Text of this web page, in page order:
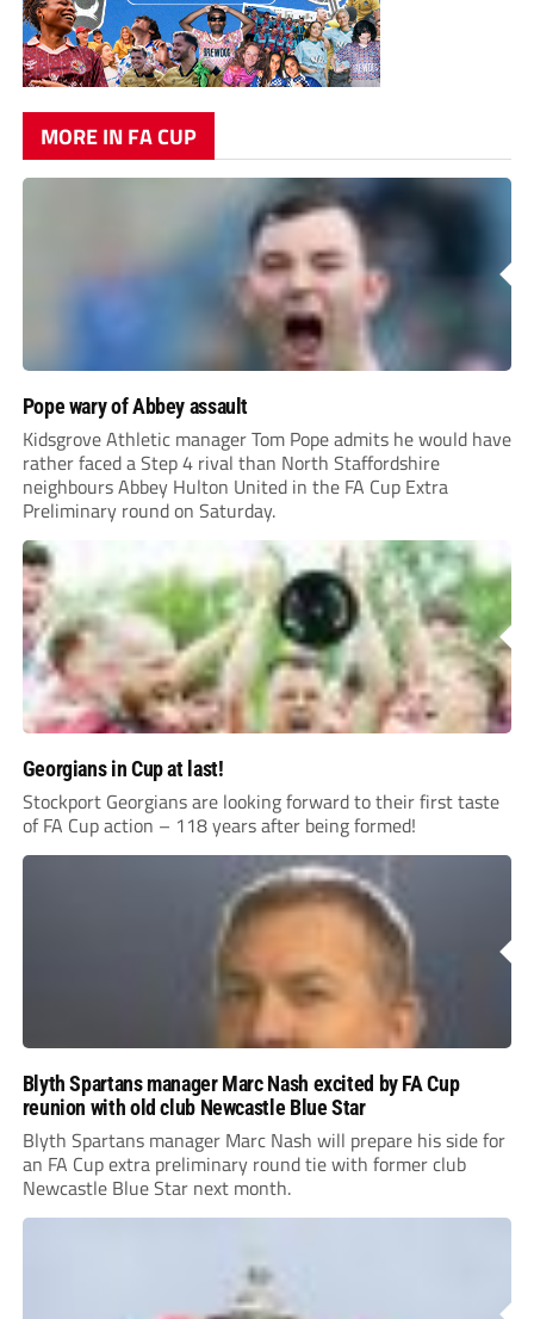
MORE IN FA CUP
Pope wary of Abbey assault
Kidsgrove Athletic manager Tom Pope admits he would have
rather faced a Step 4 rival than North Staffordshire
neighbours Abbey Hulton United in the FA Cup Extra
Preliminary round on Saturday.
Georgians in Cup at last!
Stockport Georgians are looking forward to their first taste
of FA Cup action – 118 years after being formed!
Blyth Spartans manager Marc Nash excited by FA Cup
reunion with old club Newcastle Blue Star
Blyth Spartans manager Marc Nash will prepare his side for
an FA Cup extra preliminary round tie with former club
Newcastle Blue Star next month.